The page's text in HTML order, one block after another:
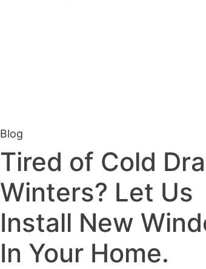
Blog
Tired of Cold
Winters? Let Us
Install New
In Your Home.